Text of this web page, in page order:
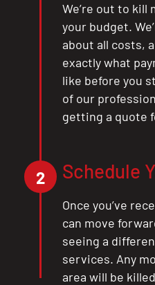
We’re out to kill
your budget.
about all costs,
exactly what
like before you
of our
getting a quote
2 Schedule
Once you’ve
can move
seeing a
services. Any
area will be